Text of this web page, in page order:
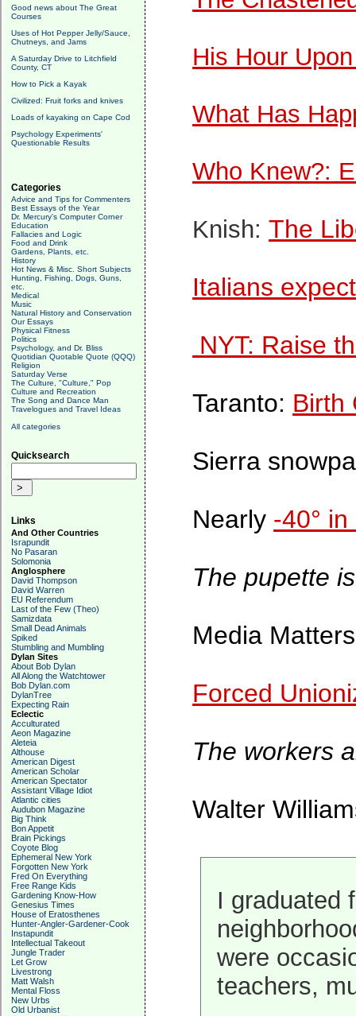
Good news about The Great
Courses
Uses of Hot Pepper Jelly/Sauce,
Chutneys, and Jams
A Saturday Drive to Litchfield
County, CT
How to Pick a Kayak
Civilized: Fruit forks and knives
Loads of kayaking on Cape Cod
Psychology Experiments'
Questionable Results
Categories
Advice and Tips for Commenters
Best Essays of the Year
Dr. Mercury's Computer Corner
Education
Fallacies and Logic
Food and Drink
Gardens, Plants, etc.
History
Hot News & Misc. Short Subjects
Hunting, Fishing, Dogs, Guns,
etc.
Medical
Music
Natural History and Conservation
Our Essays
Physical Fitness
Politics
Psychology, and Dr. Bliss
Quotidian Quotable Quote (QQQ)
Religion
Saturday Verse
The Culture, "Culture," Pop
Culture and Recreation
The Song and Dance Man
Travelogues and Travel Ideas
All categories
Quicksearch
Links
And Other Countries
Israpundit
No Pasaran
Solomonia
Anglosphere
David Thompson
David Warren
EU Referendum
Last of the Few (Theo)
Samizdata
Small Dead Animals
Spiked
Stumbling and Mumbling
Dylan Sites
About Bob Dylan
All Along the Watchtower
Bob Dylan.com
DylanTree
Expecting Rain
Eclectic
Acculturated
Aeon Magazine
Aleteia
Althouse
American Digest
American Scholar
American Spectator
Assistant Village Idiot
Atlantic cities
Audubon Magazine
Big Think
Bon Appetit
Brain Pickings
Coyote Blog
Ephemeral New York
Forgotten New York
Fred On Everything
Free Range Kids
Gardening Know-How
Genesius Times
House of Eratosthenes
Hunter-Angler-Gardener-Cook
Instapundit
Intellectual Takeout
Jungle Trader
Let Grow
Livestrong
Matt Walsh
Mental Floss
New Urbs
Old Urbanist
His Hour
What Has
Who Knew?:
Knish:The
Italians
NYT: Raise
Taranto: Birth
Sierra
Nearly -40°
The pupette
Media
Forced
The workers
Walter
I graduated
were
teachers,